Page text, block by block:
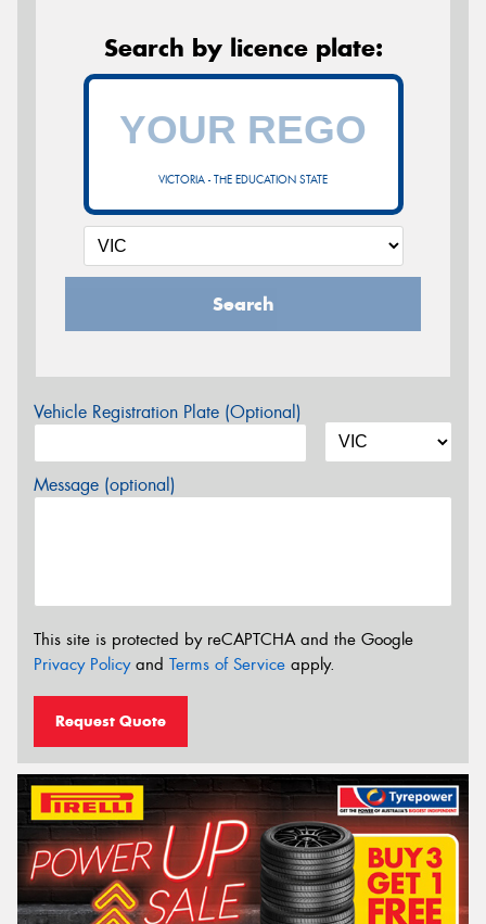
Search by licence plate:
VICTORIA - THE EDUCATION STATE
Search
Vehicle Registration Plate (Optional)
Message (optional)
This site is protected by reCAPTCHA and the Google
Privacy Policyand Terms of Service apply.
Request Quote